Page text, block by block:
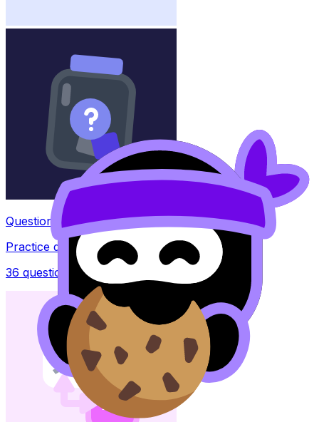
Question Bank
Practice questions with AI feedback
36 questions